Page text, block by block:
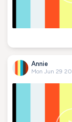
Annie
Mon Jun 29